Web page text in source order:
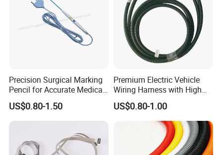
Precision Surgical Marking
Pencil for Accurate Medical
Applications
US$0.80-1.50
Premium Electric Vehicle
Wiring Harness with High
Voltage Cable Assembly
US$0.80-1.00